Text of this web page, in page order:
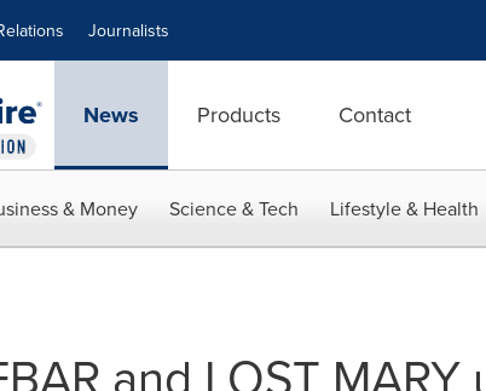
Journalists
News Products Contact
& Money Science & Tech Lifestyle & Health
and LOST MARY